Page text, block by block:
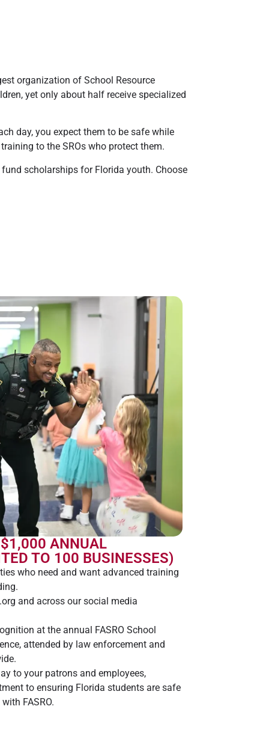
organization of School Resource
yet only about half receive specialized
day, you expect them to be safe while
to the SROs who protect them.
scholarships for Florida youth. Choose
ANNUAL
TO 100 BUSINESSES)
who need and want advanced training
and across our social media
at the annual FASRO School
attended by law enforcement and
to your patrons and employees,
to ensuring Florida students are safe
FASRO.